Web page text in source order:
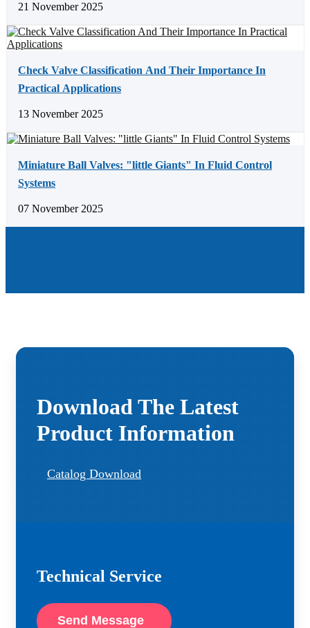
21 November 2025
Check Valve Classification And Their Importance In
Practical Applications
13 November 2025
Miniature Ball Valves: "little Giants" In Fluid Control
Systems
07 November 2025
Download The Latest
Product Information
Catalog Download
Technical Service
Send Message